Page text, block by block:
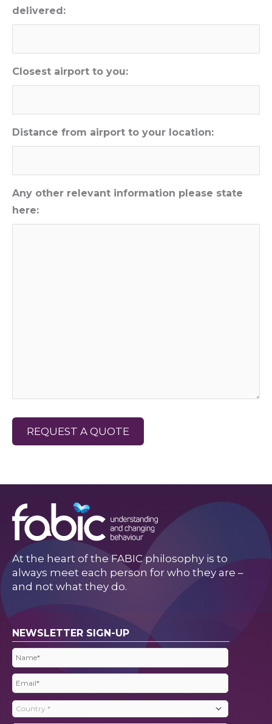
delivered:
Closest airport to you:
Distance from airport to your location:
Any other relevant information please state
here:
REQUEST A QUOTE
At the heart of the FABIC philosophy is to
always meet each person for who they are –
and not what they do.
NEWSLETTER SIGN-UP
Name
Email
Country